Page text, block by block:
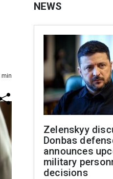
min
NEWS
Zelenskyy
Donbas
announces
military
decisions